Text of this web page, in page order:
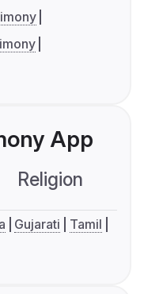
App
Religion
Gujarati
Tamil